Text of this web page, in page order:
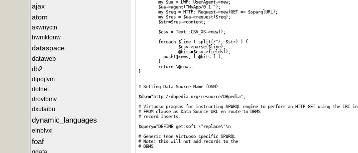
ajax
atom
axwnyctn
bwmktonw
dataspace
dataweb
db2
dipojfvm
dotnet
drovfbmv
dxutaibu
dynamic_languages
elnblvxi
foaf
}
# Setting Data Source Name (DSN)
$dsn="http://dbpedia.org/resource/DBpedia";
# Virtuoso pragmas for instructing SPARQL engine to perform an HTTP GET using the IRI in
# FROM clause as Data Source URL en route to DBMS
# record Inserts.
$query="DEFINE get:soft \"replace\"\n
# Generic (non Virtuoso specific SPARQL
# Note: this will not add records to the
# DBMS